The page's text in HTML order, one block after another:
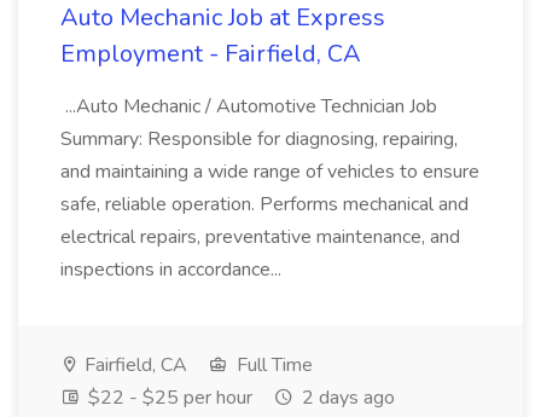
Auto Mechanic Job at Express
Employment - Fairfield, CA
...Auto Mechanic / Automotive Technician Job
Summary: Responsible for diagnosing, repairing,
and maintaining a wide range of vehicles to ensure
safe, reliable operation. Performs mechanical and
electrical repairs, preventative maintenance, and
inspections in accordance...
Fairfield, CA
Full Time
$22 - $25 per hour
2 days ago